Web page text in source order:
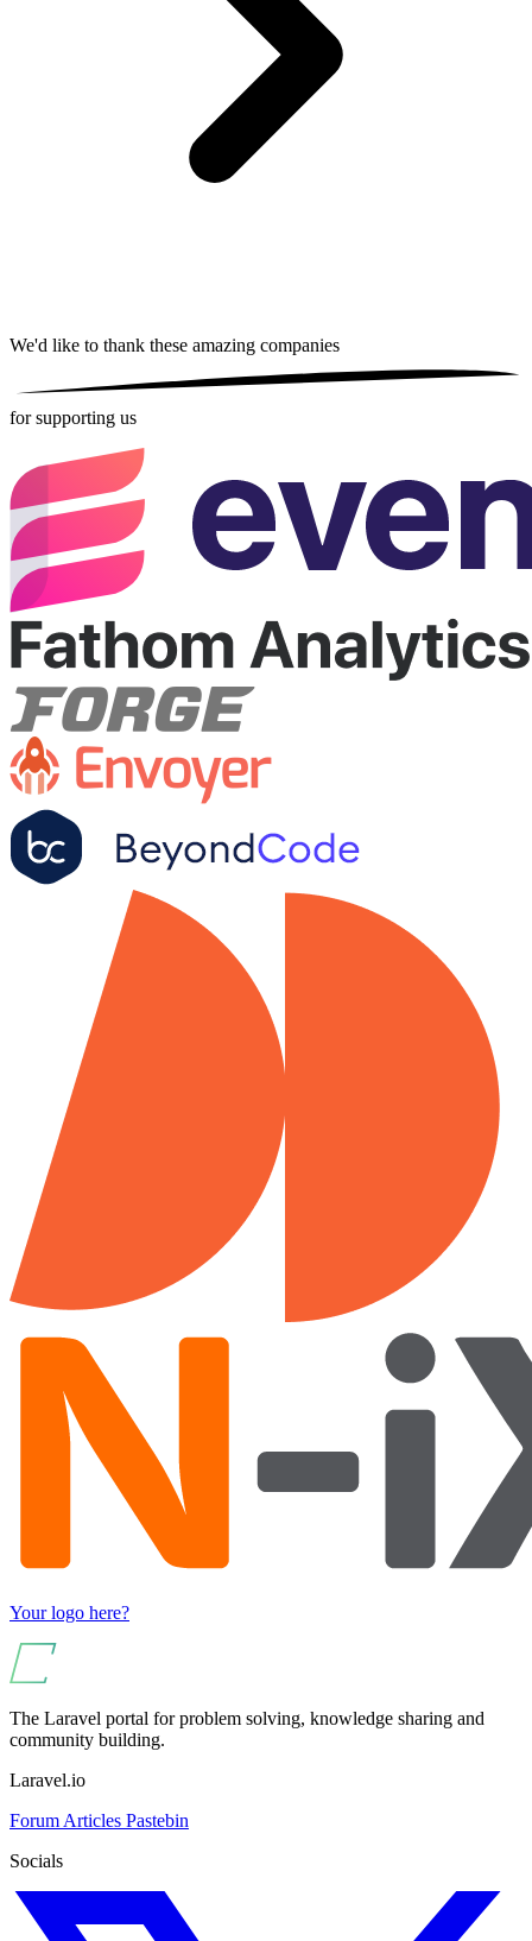
We'd like to thank these amazing companies
for supporting us
Your logo here?
The Laravel portal for problem solving, knowledge sharing and
community building.
Laravel.io
Forum Articles Pastebin
Socials